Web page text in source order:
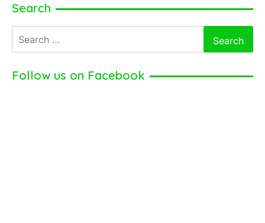
Search
for:
Follow us on Facebook